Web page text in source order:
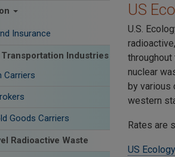
Insurance
Transportation Industries
Carriers
Goods Carriers
Radioactive Waste
US
U.S.
throughout
nuclear
by various
western
Rates are
US